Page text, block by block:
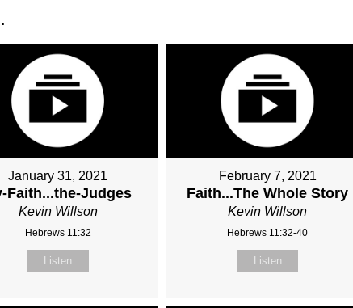
January 31, 2021
Faith...the-Judges
Kevin Willson
Hebrews 11:32
Listen
February 7, 2021
Faith...The Whole Story
Kevin Willson
Hebrews 11:32-40
Listen